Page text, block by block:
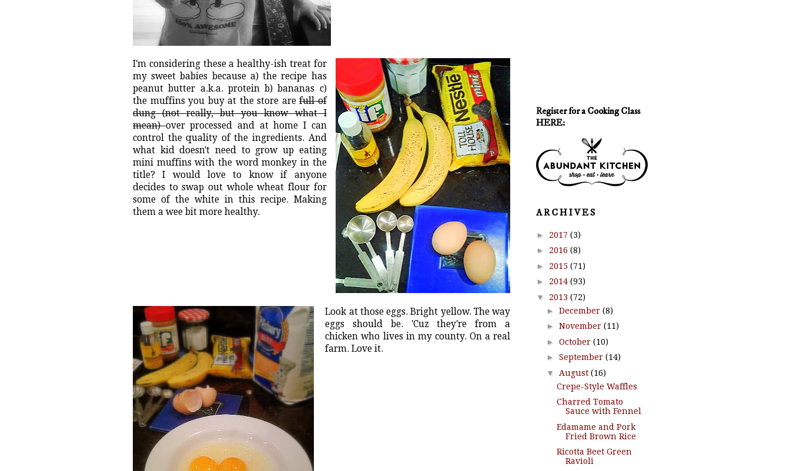
I'm considering these a healthy-ish treat for
my sweet babies because a) the recipe has
peanut butter a.k.a. protein b) bananas c)
the muffins you buy at the store arefull of
dung (not really, but you know what I
mean)over processed and at home I can
control the quality of the ingredients. And
what kid doesn't need to grow up eating
mini muffins with the word monkey in the
title? I would love to know if anyone
decides to swap out whole wheat flour for
some of the white in this recipe. Making
them a wee bit more healthy.
Look at those eggs. Bright yellow. The way
eggs should be. 'Cuz they're from a
chicken who lives in my county. On a real
farm. Love it.
Register for a Cooking Class
HERE:
A R C H I V E S
► 2017 (3)
► 2016 (8)
► 2015 (71)
► 2014 (93)
▼ 2013 (72)
► December (8)
► November (11)
► October (10)
► September (14)
▼ August (16)
Crepe-Style Waffles
Charred Tomato
Sauce with Fennel
Edamame and Pork
Fried Brown Rice
Ricotta Beet Green
Ravioli